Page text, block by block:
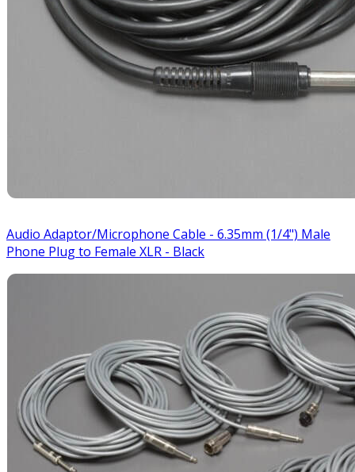
Audio Adaptor/Microphone Cable - 6.35mm (1/4") Male
Phone Plug to Female XLR - Black